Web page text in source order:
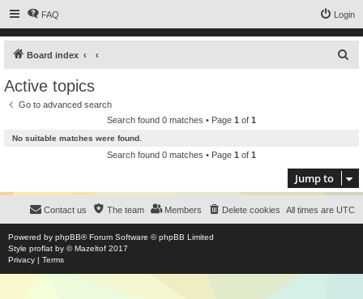
FAQ Login
Board index
Active topics
Go to advanced search
Search found 0 matches • Page 1 of 1
No suitable matches were found.
Search found 0 matches • Page 1 of 1
Jump to
All times are UTC
Delete cookies
Members
The team
Contact us
Powered by phpBB® Forum Software © phpBB Limited
Style proflat by ©Mazeltof 2017
Privacy | Terms